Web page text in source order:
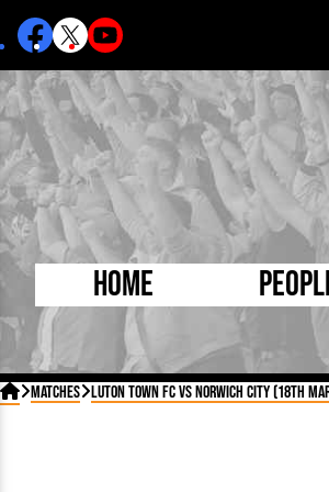
Home
Born
 Matches Luton Town FC vs Norwich City (18th